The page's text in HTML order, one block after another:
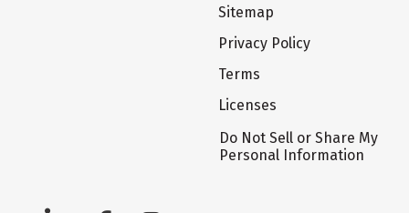
Sitemap
Privacy Policy
Terms
Licenses
Do Not Sell or Share My
Personal Information